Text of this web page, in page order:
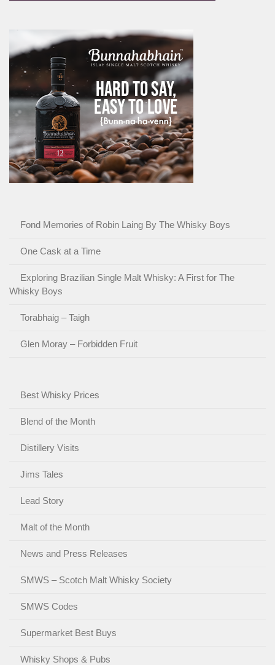
Fond Memories of Robin Laing By The Whisky Boys
One Cask at a Time
Exploring Brazilian Single Malt Whisky: A First for The
Whisky Boys
Torabhaig – Taigh
Glen Moray – Forbidden Fruit
Best Whisky Prices
Blend of the Month
Distillery Visits
Jims Tales
Lead Story
Malt of the Month
News and Press Releases
SMWS – Scotch Malt Whisky Society
SMWS Codes
Supermarket Best Buys
Whisky Shops & Pubs